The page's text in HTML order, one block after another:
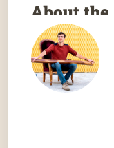
About